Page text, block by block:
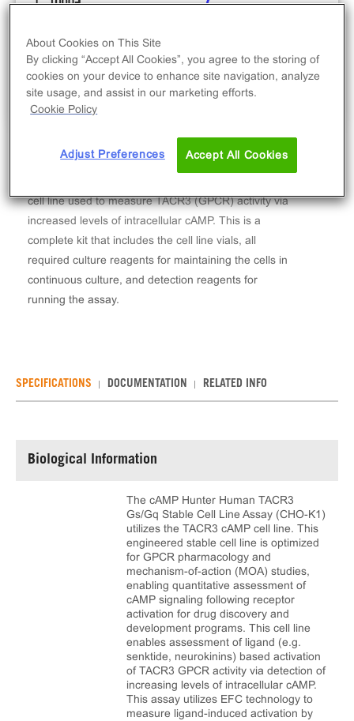
The cAMP Hunter™ Human TACR3 Gs/Gq Stable
cell line used to measure TACR3 (GPCR) activity via
increased levels of intracellular cAMP. This is a
complete kit that includes the cell line vials, all
required culture reagents for maintaining the cells in
continuous culture, and detection reagents for
running the assay.
SPECIFICATIONS DOCUMENTATION RELATED INFO
Biological Information
The cAMP Hunter Human TACR3
Gs/Gq Stable Cell Line Assay (CHO-K1)
utilizes the TACR3 cAMP cell line. This
engineered stable cell line is optimized
for GPCR pharmacology and
mechanism-of-action (MOA) studies,
enabling quantitative assessment of
cAMP signaling following receptor
activation for drug discovery and
development programs. This cell line
enables assessment of ligand (e.g.
senktide, neurokinins) based activation
of TACR3 GPCR activity via detection of
increasing levels of intracellular cAMP.
This assay utilizes EFC technology to
measure ligand-induced activation by
About Cookies on This Site
By clicking “Accept All Cookies”, you agree to the storing of
cookies on your device to enhance site navigation, analyze
site usage, and assist in our marketing efforts.
Cookie Policy
Adjust Preferences Accept All Cookies